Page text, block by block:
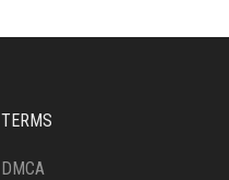
TERMS
DMCA